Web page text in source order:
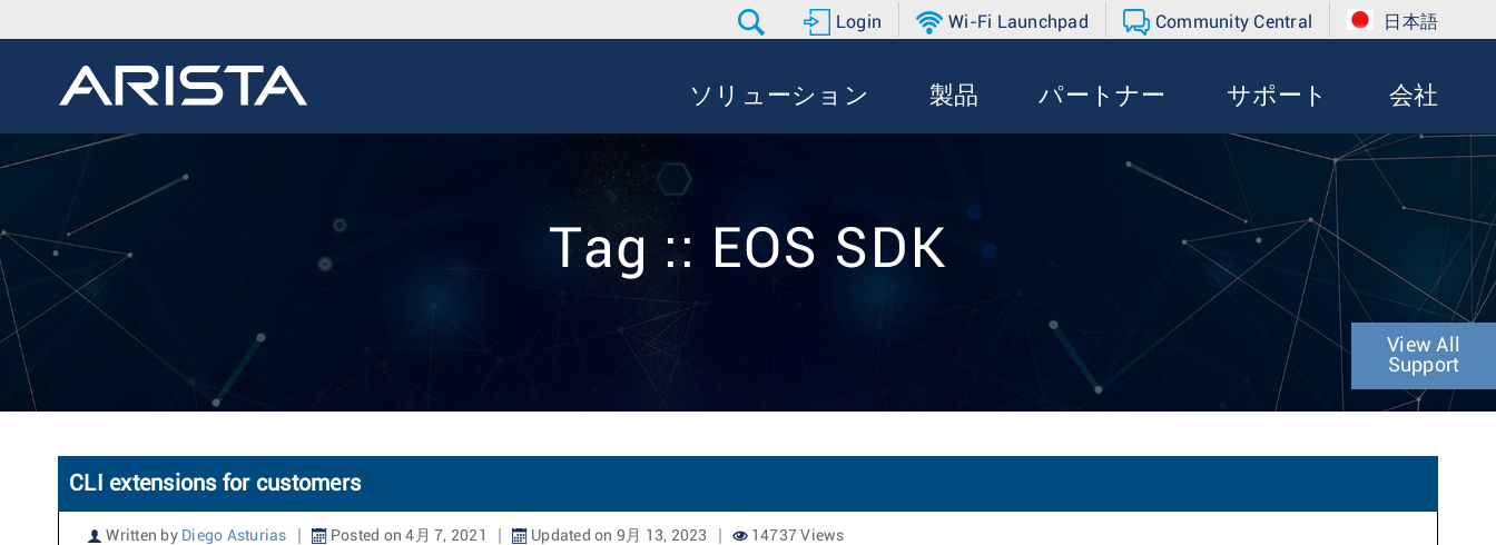
Login Wi-Fi Launchpad Community Central 日本語
ソリューション 製品 パートナー サポート 会社
Tag :: EOS SDK
View All
Support
CLI extensions for customers
Written by Diego Asturias Posted on 4月 7, 2021 Updated on 9月 13, 2023 14737 Views